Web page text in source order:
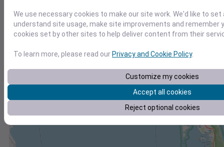
Location and station map
We use necessary cookies to make our site work. We'd like to
understand site usage, make site improvements and remember
cookies set by other sites to help deliver content from their
To learn more, please read ourPrivacy and Cookie Policy.
Customize my cookies
Accept all cookies
Reject optional cookies